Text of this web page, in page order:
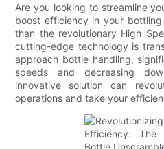
Are you looking to streamline
boost efficiency in your
than the revolutionary High
cutting-edge technology is
approach bottle handling,
speeds and decreasing
innovative solution can
operations and take your